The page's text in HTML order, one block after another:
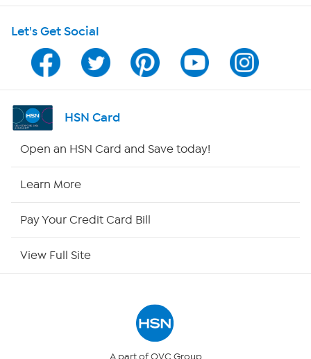
Program Guide
Channel Finder
Shop By Remote
Let's Get Social
HSN Card
Open an HSN Card and Save today!
Learn More
Pay Your Credit Card Bill
View Full Site